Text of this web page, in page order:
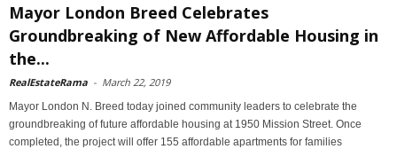
Mayor London Breed Celebrates
Groundbreaking of New Affordable Housing in
the...
RealEstateRama - March 22, 2019
Mayor London N. Breed today joined community leaders to celebrate the
groundbreaking of future affordable housing at 1950 Mission Street. Once
completed, the project will offer 155 affordable apartments for families